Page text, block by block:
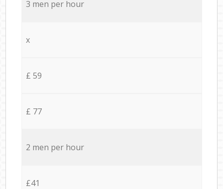
3 men per hour
x
£ 59
£ 77
2 men per hour
£41